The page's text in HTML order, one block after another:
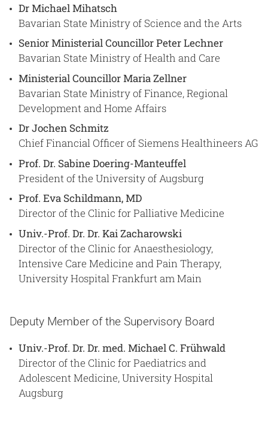
Dr Michael Mihatsch
Bavarian State Ministry of Science and the Arts
Senior Ministerial Councillor Peter Lechner
Bavarian State Ministry of Health and Care
Ministerial Councillor Maria Zellner
Bavarian State Ministry of Finance, Regional
Development and Home Affairs
Dr Jochen Schmitz
Chief Financial Officer of Siemens Healthineers AG
Prof. Dr. Sabine Doering-Manteuffel
President of the University of Augsburg
Prof. Eva Schildmann, MD
Director of the Clinic for Palliative Medicine
Univ.-Prof. Dr. Dr. Kai Zacharowski
Director of the Clinic for Anaesthesiology,
Intensive Care Medicine and Pain Therapy,
University Hospital Frankfurt am Main
Deputy Member of the Supervisory Board
Univ.-Prof. Dr. Dr. med. Michael C. Frühwald
Director of the Clinic for Paediatrics and
Adolescent Medicine, University Hospital
Augsburg